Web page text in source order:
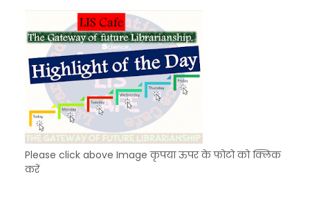
Unknown- Dec 09 2025
Please click above Image कृपया ऊपर के फोटो को क्लिक
करें